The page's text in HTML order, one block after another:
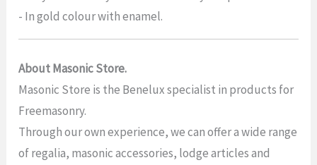
- In gold colour with enamel.
About Masonic Store.
Masonic Store is the Benelux specialist in products for
Freemasonry.
Through our own experience, we can offer a wide range
of regalia, masonic accessories, lodge articles and